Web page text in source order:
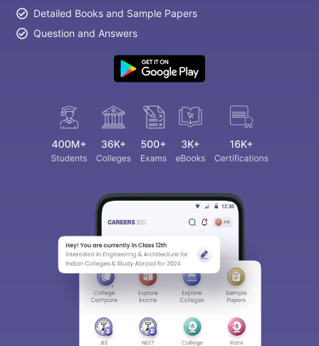
Detailed Books and Sample Papers
Question and Answers